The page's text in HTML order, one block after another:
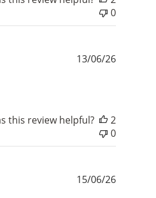
0
13/06/26
this review helpful?
2
0
15/06/26